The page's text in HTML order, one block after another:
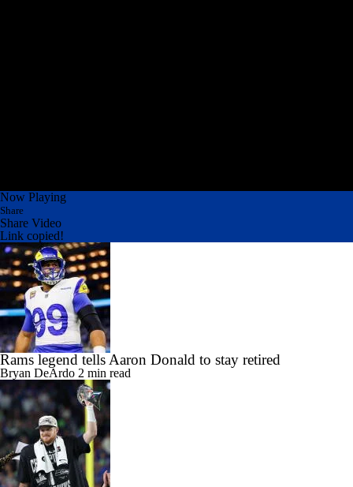
Now Playing
Share
Share Video
Link copied!
Rams legend tells Aaron Donald to stay retired
Bryan DeArdo 2 min read